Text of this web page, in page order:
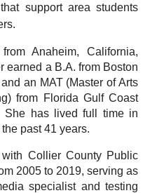
support area students
Anaheim, California,
earned a B.A. from Boston
an MAT (Master of Arts
from Florida Gulf Coast
She has lived full time in
past 41 years.
Collier County Public
2005 to 2019, serving as
specialist and testing